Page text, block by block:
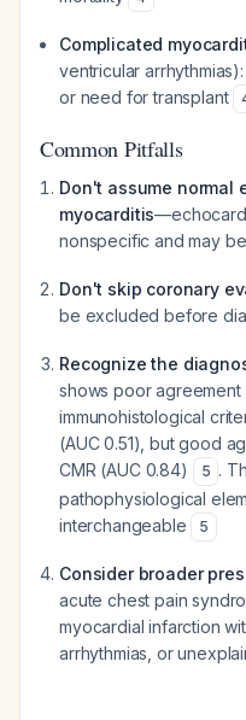
Complicated
ventricular
or need for transplant
Common Pitfalls
Don't assume normal
myocarditis
nonspecific and may
Don't skip coronary
be excluded before
Recognize the
shows poor agreement
immunohistological
(AUC 0.51), but good
CMR (AUC 0.84)
5 .
pathophysiological
interchangeable
5
Consider broader
acute chest pain
myocardial infarction
arrhythmias, or